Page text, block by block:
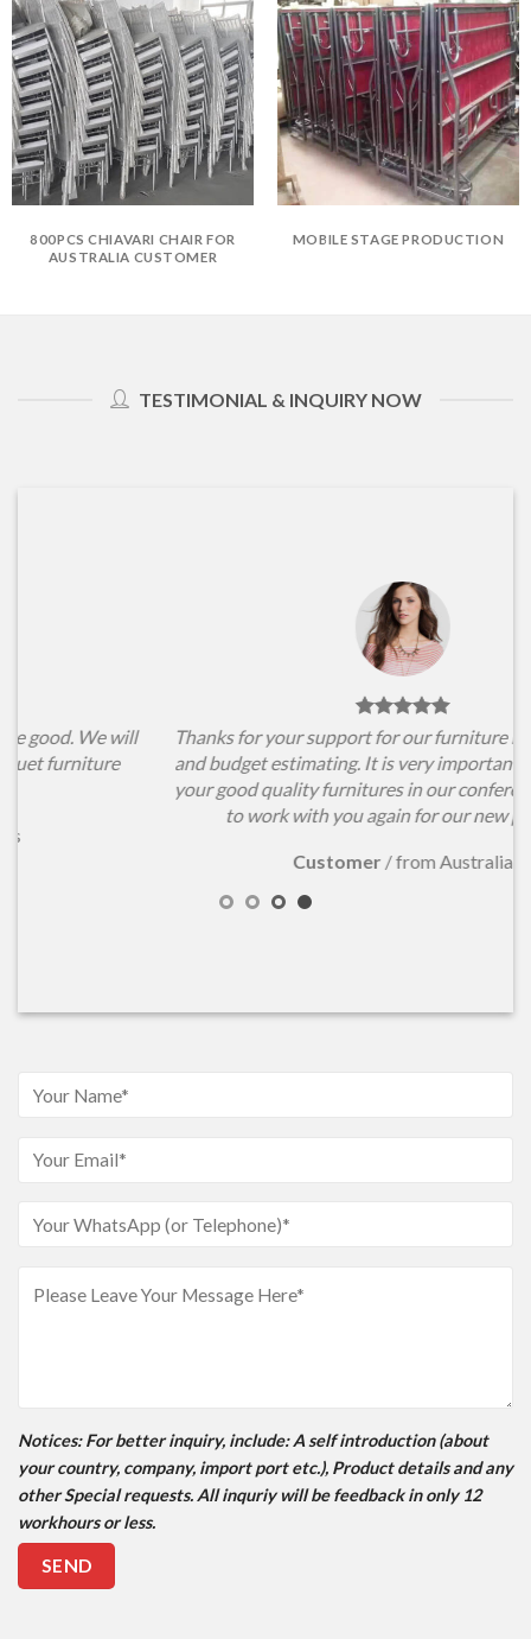
800PCS CHIAVARI CHAIR FOR
AUSTRALIA CUSTOMER
MOBILE STAGE PRODUCTION
TESTIMONIAL & INQUIRY NOW
Thanks for your support for our furniture items choosing
and budget estimating. It is very important for us to have
your good quality furnitures in our conference hall. Hope
to work with you again for our new projects.
from Australia
Notices: For better inquiry, include: A self introduction (about
your country, company, import port etc.), Product details and any
other Special requests. All inquriy will be feedback in only 12
workhours or less.